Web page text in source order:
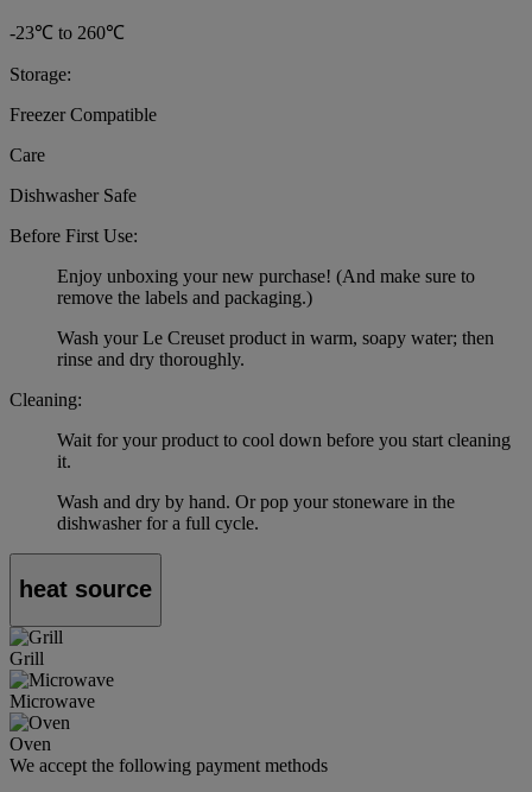
-23℃ to 260℃
Storage:
Freezer Compatible
Care
Dishwasher Safe
Before First Use:
Enjoy unboxing your new purchase! (And make sure to
remove the labels and packaging.)
Wash your Le Creuset product in warm, soapy water; then
rinse and dry thoroughly.
Cleaning:
Wait for your product to cool down before you start cleaning
it.
Wash and dry by hand. Or pop your stoneware in the
dishwasher for a full cycle.
heat source
Grill
Microwave
Oven
We accept the following payment methods